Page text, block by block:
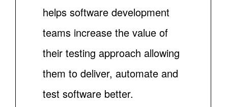
helps software development
teams increase the value of
their testing approach allowing
them to deliver, automate and
test software better.